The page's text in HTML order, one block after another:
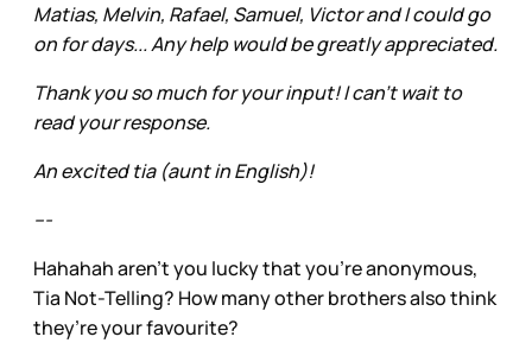
Matias, Melvin, Rafael, Samuel, Victor and I could go
on for days... Any help would be greatly appreciated.
Thank you so much for your input! I can't wait to
read your response.
An excited tia (aunt in English)!
---
Hahahah aren’t you lucky that you’re anonymous,
Tia Not-Telling? How many other brothers also think
they’re your favourite?